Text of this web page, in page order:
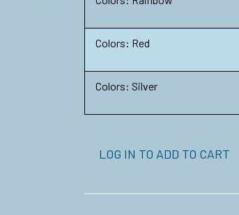
Colors: Red
Colors: Silver
LOG IN TO ADD TO CART